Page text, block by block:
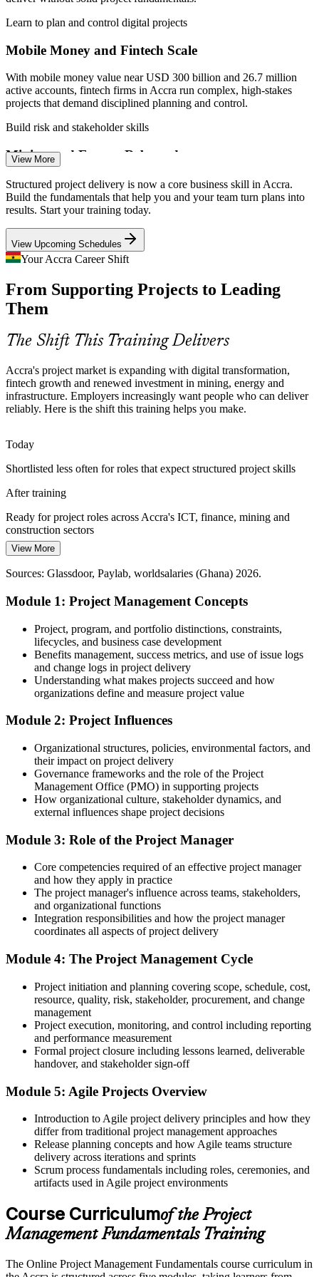
Assistant Project Manager
Project Manager
IT Project Manager
Construction Project Manager
Senior Project Manager
Learn to plan and control digital projects
Mobile Money and Fintech Scale
With mobile money value near USD 300 billion and 26.7 million
active accounts, fintech firms in Accra run complex, high-stakes
projects that demand disciplined planning and control.
Build risk and stakeholder skills
Mining and Energy Rebound
Mining grew 10.7% and oil and gas 7.0% in Q1 2026, reviving
capital projects where poor scope, schedule or risk management
quickly erodes value.
Learn scope, schedule and cost control
Infrastructure and Construction Push
Construction activity across Accra, Kumasi and secondary cities is
sustaining demand for professionals who can run projects end to
end, from initiation to a clean close.
Apply the full project lifecycle
Structured Delivery Skills Gap
Many Accra teams run projects informally, causing avoidable delays
and rework. A common grounding in fundamentals closes that gap
and makes delivery more predictable.
Give teams one shared method
Cross-Sector Talent Shortage
Employers across ICT, banking, mining and the public sector
compete for people who can plan and deliver, making project
fundamentals a valuable, portable skill set.
Stand out as a capable project professional
Sources: Ghana Statistical Service Q1 2026 GDP; The Fintech
View More
Structured project delivery is now a core business skill in Accra.
Build the fundamentals that help you and your team turn plans into
results. Start your training today.
View Upcoming Schedules
Your Accra Career Shift
From Supporting Projects to Leading
Them
The Shift This Training Delivers
Accra's project market is expanding with digital transformation,
fintech growth and renewed investment in mining, energy and
infrastructure. Employers increasingly want people who can deliver
reliably. Here is the shift this training helps you make.
Today
Shortlisted less often for roles that expect structured project skills
After training
Ready for project roles across Accra's ICT, finance, mining and
construction sectors
Today
Comfortable delivering tasks, but not yet running projects end to end
After training
Able to lead planning, tracking and reporting with a method behind
Progress limited by a gap in formal project delivery skills
roles
You complete the training
Before
A clear, repeatable method for running projects from start to finish
Before
Plans that slip because risks and dependencies go unmanaged
control
Before
Effort that is hard to show because it is not framed in project terms
Now you have
The vocabulary of project delivery that employers across Accra
expect
Before
Advanced project qualifications feel out of reach without
fundamentals
Now you have
A solid base to pursue CAPM, PMP or PRINCE2 when you are
ready
"The people who move ahead are the ones who can turn a plan into
View More
Sources: Glassdoor, Paylab, worldsalaries (Ghana) 2026.
Module 1: Project Management Concepts
Project, program, and portfolio distinctions, constraints,
lifecycles, and business case development
Benefits management, success metrics, and use of issue logs
and change logs in project delivery
Understanding what makes projects succeed and how
organizations define and measure project value
Module 2: Project Influences
Organizational structures, policies, environmental factors, and
their impact on project delivery
Governance frameworks and the role of the Project
Management Office (PMO) in supporting projects
How organizational culture, stakeholder dynamics, and
external influences shape project decisions
Module 3: Role of the Project Manager
Core competencies required of an effective project manager
and how they apply in practice
The project manager's influence across teams, stakeholders,
and organizational functions
Integration responsibilities and how the project manager
coordinates all aspects of project delivery
Module 4: The Project Management Cycle
Project initiation and planning covering scope, schedule, cost,
resource, quality, risk, stakeholder, procurement, and change
management
Project execution, monitoring, and control including reporting
and performance measurement
Formal project closure including lessons learned, deliverable
handover, and stakeholder sign-off
Module 5: Agile Projects Overview
Introduction to Agile project delivery principles and how they
differ from traditional project management approaches
Release planning concepts and how Agile teams structure
delivery across iterations and sprints
Scrum process fundamentals including roles, ceremonies, and
artifacts used in Agile project environments
Course Curriculumof the Project
Management Fundamentals Training
The Online Project Management Fundamentals course curriculum in